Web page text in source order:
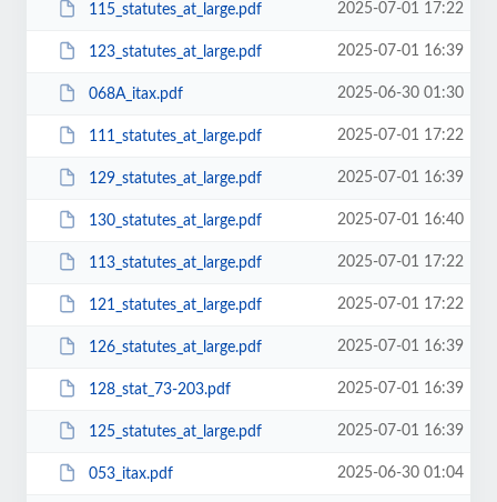
115_statutes_at_large.pdf 2025-07-01 17:22
123_statutes_at_large.pdf 2025-07-01 16:39
068A_itax.pdf 2025-06-30 01:30
111_statutes_at_large.pdf 2025-07-01 17:22
129_statutes_at_large.pdf 2025-07-01 16:39
130_statutes_at_large.pdf 2025-07-01 16:40
113_statutes_at_large.pdf 2025-07-01 17:22
121_statutes_at_large.pdf 2025-07-01 17:22
126_statutes_at_large.pdf 2025-07-01 16:39
128_stat_73-203.pdf 2025-07-01 16:39
125_statutes_at_large.pdf 2025-07-01 16:39
053_itax.pdf 2025-06-30 01:04